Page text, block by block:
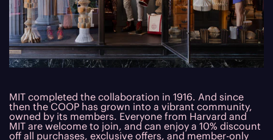
MIT completed the collaboration in 1916. And since
then the COOP has grown into a vibrant community,
owned by its members. Everyone from Harvard and
MIT are welcome to join, and can enjoy a 10% discount
off all purchases, exclusive offers, and member-only